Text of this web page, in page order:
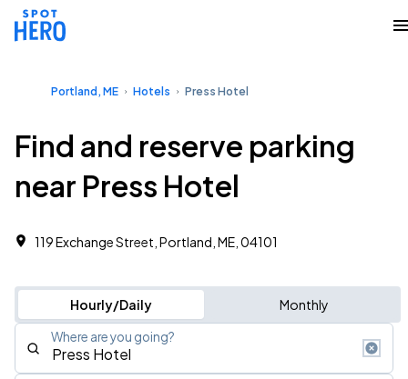
Portland, ME Hotels Press Hotel
Find and reserve parking
near Press Hotel
119 Exchange Street, Portland, ME, 04101
Hourly/Daily Monthly
Where are you going?